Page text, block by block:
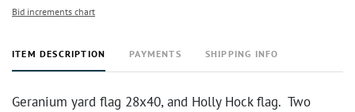
Bid increments chart
ITEM DESCRIPTION PAYMENTS SHIPPING INFO
Geranium yard flag 28x40, and Holly Hock flag. Two